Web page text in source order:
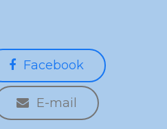
Facebook
E-mail